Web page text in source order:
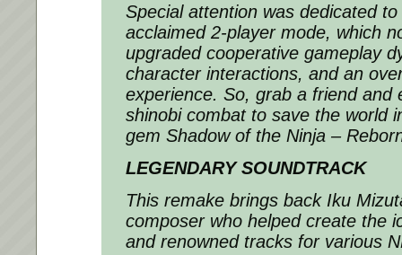
Special attention was dedicated
acclaimed 2-player mode, which
upgraded cooperative gameplay
character interactions, and an
experience. So, grab a friend and
shinobi combat to save the world
gem Shadow of the Ninja –
LEGENDARY SOUNDTRACK
This remake brings back Iku
composer who helped create the
and renowned tracks for various